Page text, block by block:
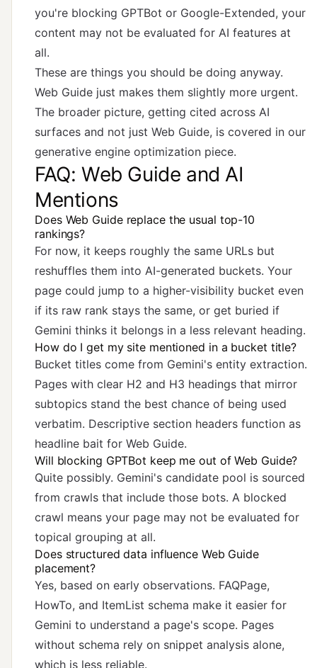
you're blocking GPTBot or Google-Extended, your
content may not be evaluated for AI features at
all.
These are things you should be doing anyway.
Web Guide just makes them slightly more urgent.
The broader picture, getting cited across AI
surfaces and not just Web Guide, is covered in our
generative engine optimization piece.
FAQ: Web Guide and AI
Mentions
Does Web Guide replace the usual top-10
rankings?
For now, it keeps roughly the same URLs but
reshuffles them into AI-generated buckets. Your
page could jump to a higher-visibility bucket even
if its raw rank stays the same, or get buried if
Gemini thinks it belongs in a less relevant heading.
How do I get my site mentioned in a bucket title?
Bucket titles come from Gemini's entity extraction.
Pages with clear H2 and H3 headings that mirror
subtopics stand the best chance of being used
verbatim. Descriptive section headers function as
headline bait for Web Guide.
Will blocking GPTBot keep me out of Web Guide?
Quite possibly. Gemini's candidate pool is sourced
from crawls that include those bots. A blocked
crawl means your page may not be evaluated for
topical grouping at all.
Does structured data influence Web Guide
placement?
Yes, based on early observations. FAQPage,
HowTo, and ItemList schema make it easier for
Gemini to understand a page's scope. Pages
without schema rely on snippet analysis alone,
which is less reliable.